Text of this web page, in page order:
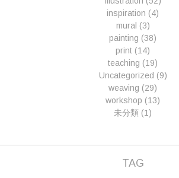
inspiration (4)
mural (3)
painting (38)
print (14)
teaching (19)
Uncategorized (9)
weaving (29)
workshop (13)
未分類 (1)
TAG